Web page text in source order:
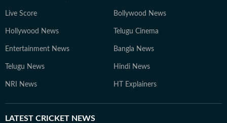
Live Score Bollywood News
Hollywood News Telugu Cinema
Entertainment News Bangla News
Telugu News Hindi News
NRI News HT Explainers
LATEST CRICKET NEWS